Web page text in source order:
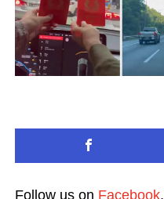
Follow us on Facebook,